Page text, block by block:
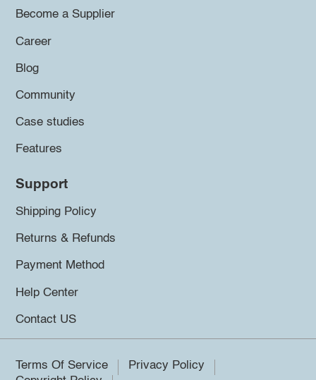
Become a Supplier
Career
Blog
Community
Case studies
Features
Support
Shipping Policy
Returns & Refunds
Payment Method
Help Center
Contact US
Terms Of Service
Privacy Policy